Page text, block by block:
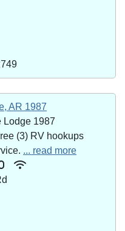
AR 1987
Lodge 1987
(3) RV hookups
... read more